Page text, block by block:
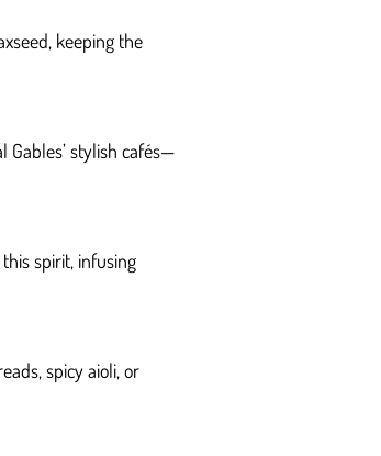
keeping the
Gables’ stylish cafés—
spirit, infusing
spicy aioli, or